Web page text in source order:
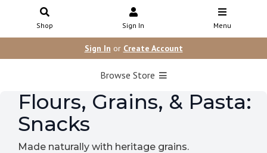
Shop Sign In Menu
Sign In or Create Account
Browse Store
Flours, Grains, & Pasta:
Snacks
Made naturally with heritage grains.